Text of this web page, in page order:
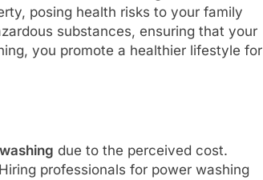
posing health risks to your family
substances, ensuring that your
you promote a healthier lifestyle for
due to the perceived cost.
professionals for power washing